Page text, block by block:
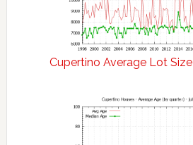
Cupertino Average Lot Size